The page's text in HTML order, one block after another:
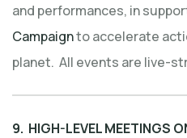
and performances, in
Campaignto accelerate
planet. All events are live-
9. HIGH-LEVEL MEETINGS